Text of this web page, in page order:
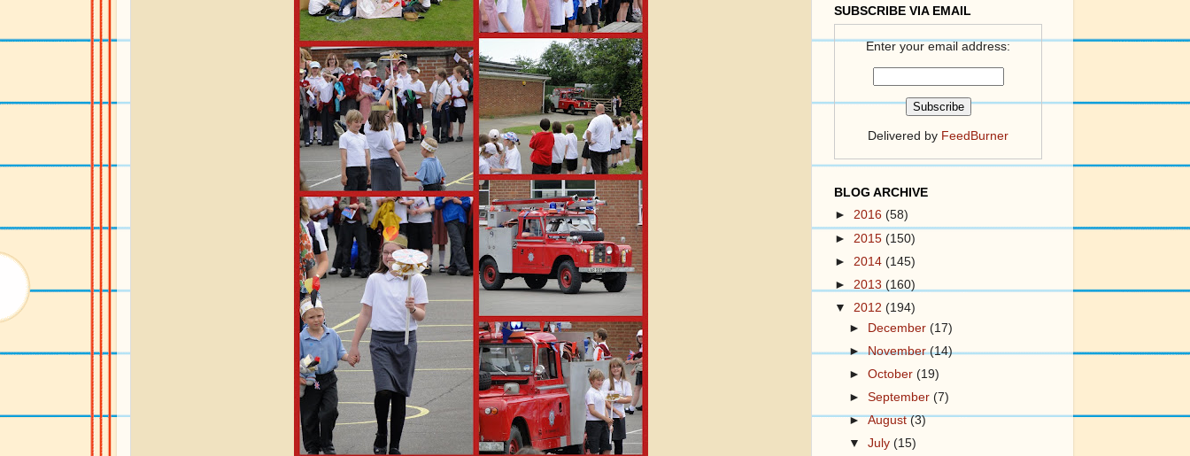
SUBSCRIBE VIA EMAIL
Enter your email address:
Delivered by FeedBurner
BLOG ARCHIVE
► 2016 (58)
► 2015 (150)
► 2014 (145)
► 2013 (160)
▼ 2012 (194)
► December(17)
►November(14)
►October(19)
►September(7)
►August(3)
▼July(15)